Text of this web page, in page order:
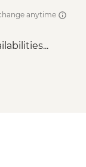
anytime